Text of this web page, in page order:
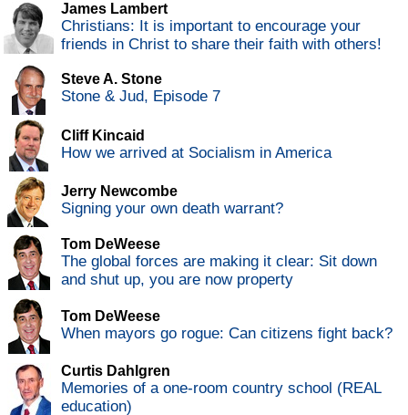
James Lambert
Christians: It is important to encourage your
friends in Christ to share their faith with others!
Steve A. Stone
Stone & Jud, Episode 7
Cliff Kincaid
How we arrived at Socialism in America
Jerry Newcombe
Signing your own death warrant?
Tom DeWeese
The global forces are making it clear: Sit down
and shut up, you are now property
Tom DeWeese
When mayors go rogue: Can citizens fight back?
Curtis Dahlgren
Memories of a one-room country school (REAL
education)